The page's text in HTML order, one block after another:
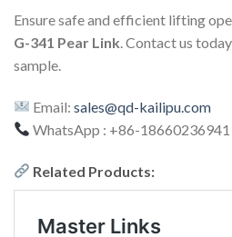
Ensure safe and efficient lifting
G-341 Pear Link. Contact us
sample.
Email:sales@qd-kailipu.com
WhatsApp : +86-18660236941
Related Products: